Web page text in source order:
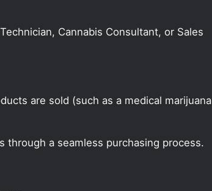
Cannabis Consultant, or Sales
are sold (such as a medical marijuana
a seamless purchasing process.